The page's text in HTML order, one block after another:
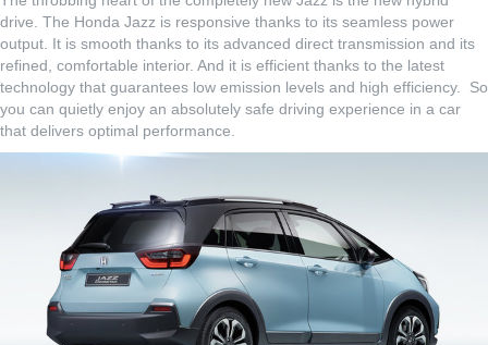
drive. The Honda Jazz is responsive thanks to its seamless power
output. It is smooth thanks to its advanced direct transmission and its
refined, comfortable interior. And it is efficient thanks to the latest
technology that guarantees low emission levels and high efficiency. So
you can quietly enjoy an absolutely safe driving experience in a car
that delivers optimal performance.